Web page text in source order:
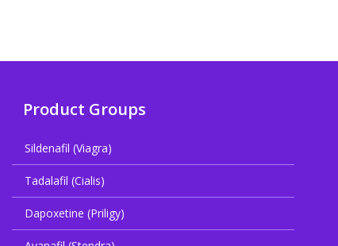
Product Groups
Sildenafil (Viagra)
Tadalafil (Cialis)
Dapoxetine (Priligy)